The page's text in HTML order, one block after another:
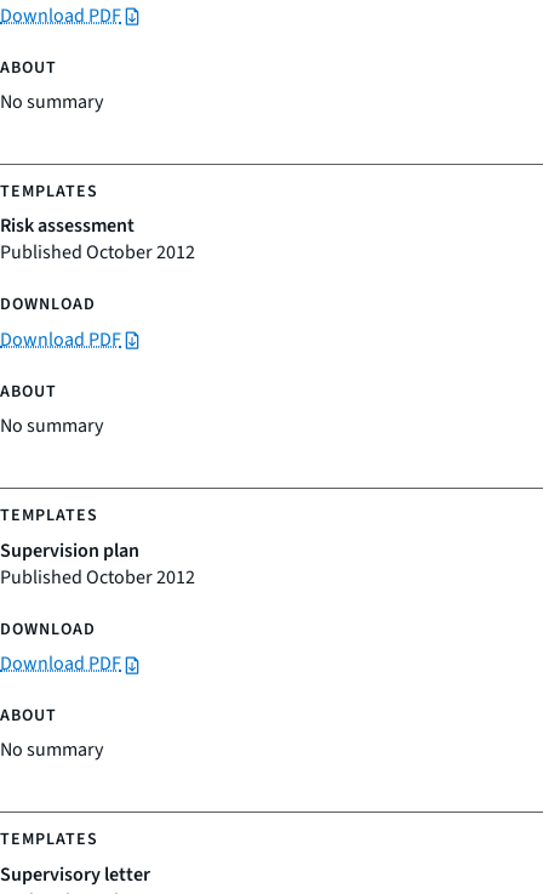
Download PDF
No summary
Risk assessment
Published October 2012
Download PDF
No summary
Supervision plan
Published October 2012
Download PDF
No summary
Supervisory letter